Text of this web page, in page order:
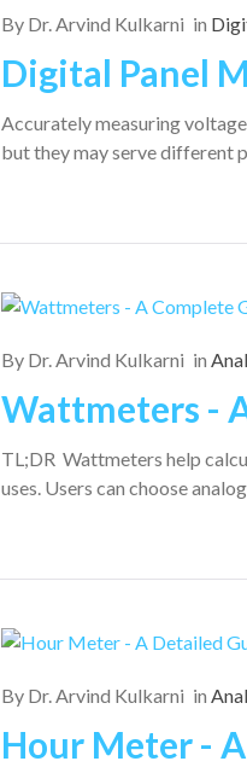
By Dr. Arvind Kulkarni in
Digital Panel
Accurately measuring
but they may serve different
By Dr. Arvind Kulkarni in
Wattmeters -
TL;DR Wattmeters help
uses. Users can choose
By Dr. Arvind Kulkarni in
Hour Meter -